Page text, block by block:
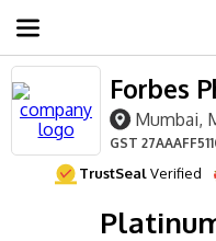
Forbes
Mumbai,
GST
TrustSealVerified